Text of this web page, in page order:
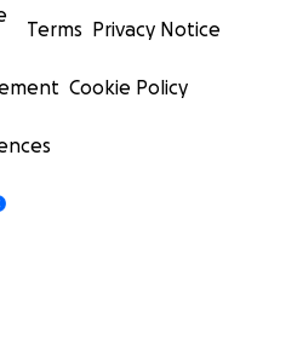
Terms Privacy Notice
Cookie Policy